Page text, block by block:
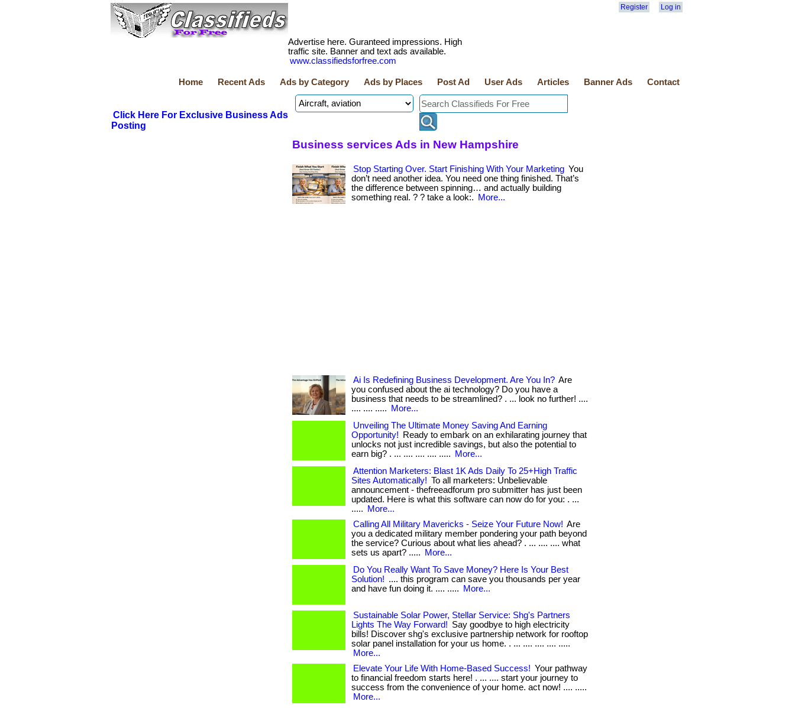
Register Log in
Advertise here. Guranteed impressions. High
traffic site. Banner and text ads available.
www.classifiedsforfree.com
Home Recent Ads Ads by Category Ads by Places Post Ad User Ads Articles Banner Ads Contact
Click Here For Exclusive Business Ads
Posting
Business services Ads in New Hampshire
Stop Starting Over. Start Finishing With Your Marketing You
don’t need another idea. You need one thing finished. That’s
the difference between spinning… and actually building
something real. ? ? take a look:.
More...
Ai Is Redefining Business Development. Are You In? Are
you confused about the ai technology? Do you have a
business that needs to be streamlined? . ... look no further! ....
.... .... .....
More...
Unveiling The Ultimate Money Saving And Earning
Opportunity!
Ready to embark on an exhilarating journey that
unlocks not just incredible savings, but also the potential to
earn big? . ... .... .... .... .....
More...
Attention Marketers: Blast 1K Ads Daily To 25+High Traffic
Sites Automatically! To all marketers: Unbelievable
announcement - thefreeadforum pro submitter has just been
updated. Here is what this software can now do for you: . ...
.....
More...
Calling All Military Mavericks - Seize Your Future Now! Are
you a dedicated military member pondering your path beyond
the service? Curious about what lies ahead? . ... .... .... what
sets us apart? .....
More...
Do You Really Want To Save Money? Here Is Your Best
Solution! .... this program can save you thousands per year
and have fun doing it. .... .....
More...
Sustainable Solar Power, Stellar Service: Shg's Partners
Lights The Way Forward! Say goodbye to high electricity
bills! Discover shg's exclusive partnership network for rooftop
solar panel installation for your us home. . ... .... .... .... .....
More...
Elevate Your Life With Home-Based Success! Your pathway
to financial freedom starts here! . ... .... start your journey to
success from the convenience of your home. act now! .... .....
More...